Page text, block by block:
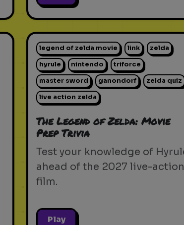
legend of zelda movie link zelda
hyrule nintendo triforce
master sword ganondorf zelda quiz
live action zelda
The Legend of Zelda: Movie
Prep Trivia
Test your knowledge of
ahead of the 2027 live-action
film.
Play